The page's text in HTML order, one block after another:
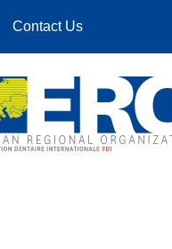
Contact Us